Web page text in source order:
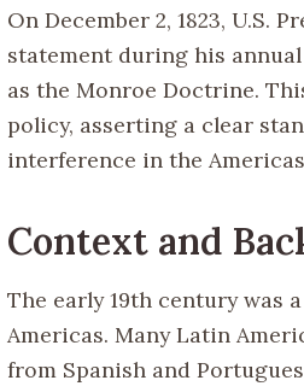
On December 2, 1823, U.S.
statement during his
as the Monroe Doctrine.
policy, asserting a clear
interference in the
Context and
The early 19th century was
Americas. Many Latin
from Spanish and